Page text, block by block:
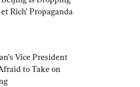
Rich’ Propaganda
Vice President
to Take on